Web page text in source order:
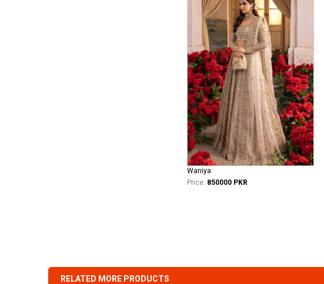
Waniya
Price: 850000 PKR
RELATED MORE PRODUCTS